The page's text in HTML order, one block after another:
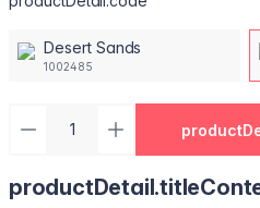
Desert Sands
1002485